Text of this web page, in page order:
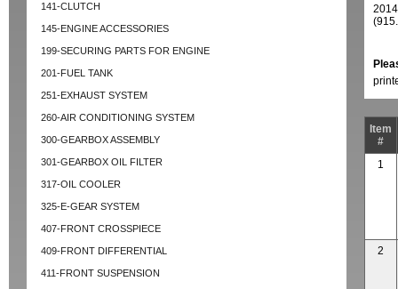
141-CLUTCH
145-ENGINE ACCESSORIES
199-SECURING PARTS FOR ENGINE
201-FUEL TANK
251-EXHAUST SYSTEM
260-AIR CONDITIONING SYSTEM
300-GEARBOX ASSEMBLY
301-GEARBOX OIL FILTER
317-OIL COOLER
325-E-GEAR SYSTEM
407-FRONT CROSSPIECE
409-FRONT DIFFERENTIAL
411-FRONT SUSPENSION
Item
#
1
2